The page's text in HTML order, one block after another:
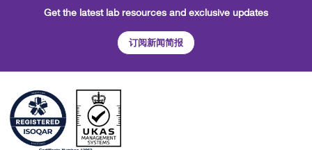
Get the latest lab resources and exclusive updates
订阅新闻简报